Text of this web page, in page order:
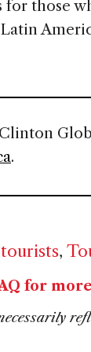
those
.
,
for more